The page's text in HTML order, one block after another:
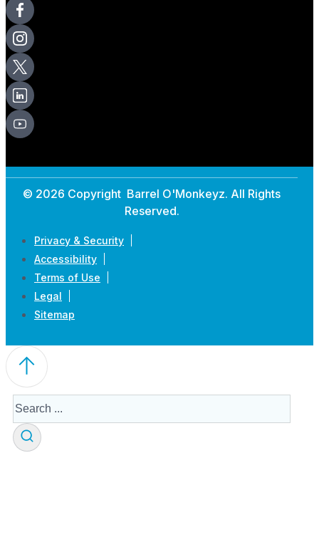
© 2026 Copyright Barrel O'Monkeyz. All Rights
Reserved.
Privacy & Security
Accessibility
Terms of Use
Legal
Sitemap
Search